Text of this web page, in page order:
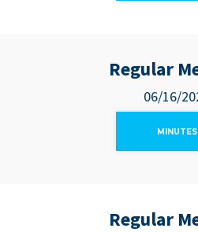
Regular
06/16/
MINUTES
Regular